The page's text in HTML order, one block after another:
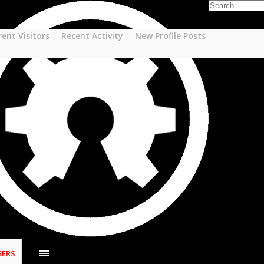
Visitors Recent Activity New Profile Posts